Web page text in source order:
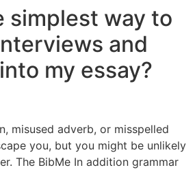
simplest way to
and
my essay?
misused adverb, or misspelled
you, but you might be unlikely
The BibMe In addition grammar